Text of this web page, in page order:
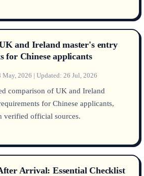
and Ireland master's entry
for Chinese applicants
May, 2026 | Updated: 26 Jul, 2026
comparison of UK and Ireland
for Chinese applicants,
verified official sources.
Arrival: Essential Checklist